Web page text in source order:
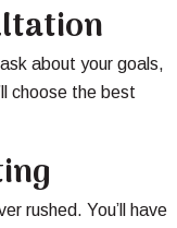
about your goals,
choose the best
rushed. You’ll have